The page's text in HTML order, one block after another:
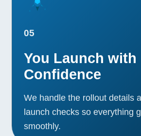
05
You Launch with
Confidence
We handle the rollout details
launch checks so everything
smoothly.